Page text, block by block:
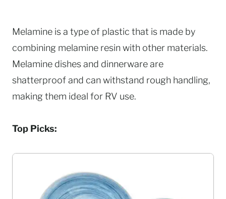
Melamine is a type of plastic that is made by
combining melamine resin with other materials.
Melamine dishes and dinnerware are
shatterproof and can withstand rough handling,
making them ideal for RV use.
Top Picks: